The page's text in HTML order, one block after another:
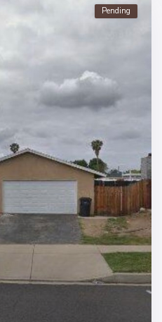
Pending